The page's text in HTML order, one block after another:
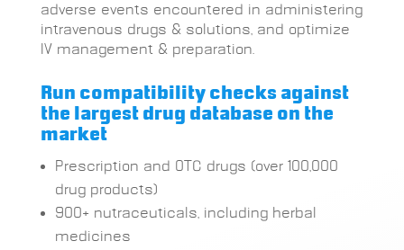
adverse events encountered in administering
intravenous drugs & solutions, and optimize
IV management & preparation.
Run compatibility checks against
the largest drug database on the
market
Prescription and OTC drugs (over 100,000
drug products)
900+ nutraceuticals, including herbal
medicines